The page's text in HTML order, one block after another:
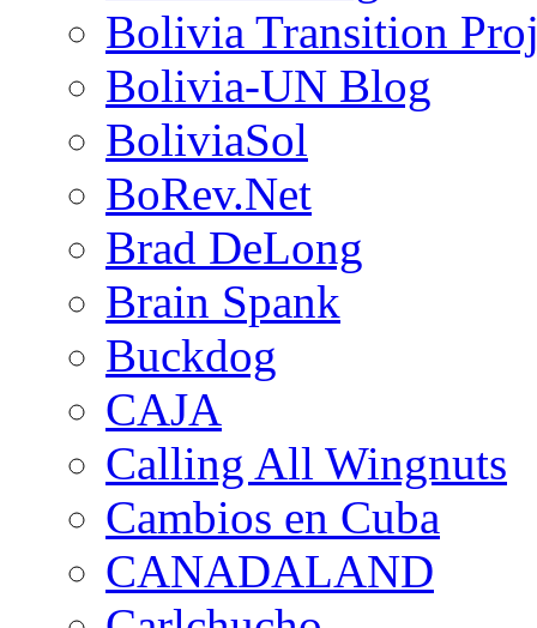
Bolivia Transition
Bolivia-UN Blog
BoliviaSol
BoRev.Net
Brad DeLong
Brain Spank
Buckdog
CAJA
Calling All Wingnuts
Cambios en Cuba
CANADALAND